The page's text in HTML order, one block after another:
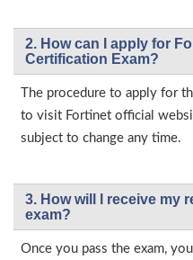
2. How can I apply for
Certification Exam?
The procedure to apply for
to visit Fortinet official
subject to change any time.
3. How will l receive my
exam?
Once you pass the exam,